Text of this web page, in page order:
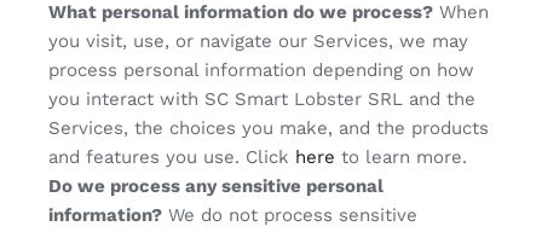
What personal information do we process?When
you visit, use, or navigate our Services, we may
process personal information depending on how
you interact with SC Smart Lobster SRL and the
Services, the choices you make, and the products
and features you use. Click here to learn more.
Do we process any sensitive personal
information?We do not process sensitive